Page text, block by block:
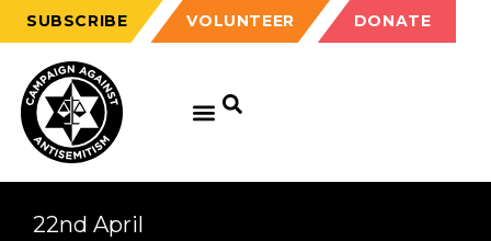
SUBSCRIBE VOLUNTEER DONATE
22nd April